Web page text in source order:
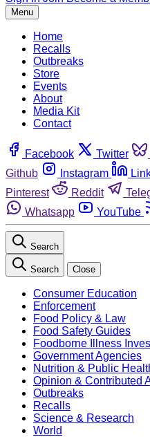
Menu
Home
Recalls
Outbreaks
Store
Events
About
Media Kit
Contact
Facebook Twitter
Github
Instagram
Pinterest
Reddit
Whatsapp
YouTube
Search
Search Close
Consumer Education
Enforcement
Food Policy & Law
Food Safety Guides
Foodborne Illness
Government Agencies
Nutrition & Public
Opinion & Contributed
Outbreaks
Recalls
Science & Research
World